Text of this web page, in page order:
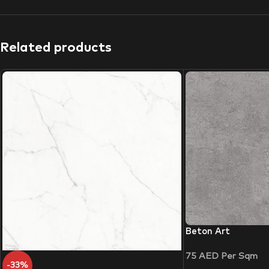
Related products
-33%
Beton Art
75 AED Per Sqm